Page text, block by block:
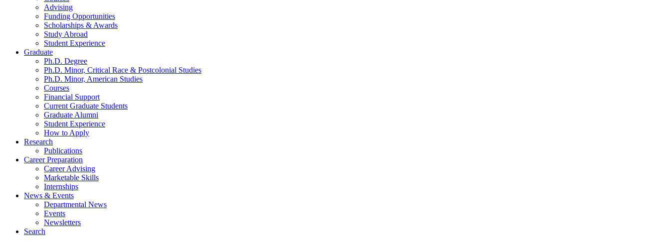
Advising
Funding Opportunities
Scholarships & Awards
Study Abroad
Student Experience
Graduate
Ph.D. Degree
Ph.D. Minor, Critical Race & Postcolonial Studies
Ph.D. Minor, American Studies
Courses
Financial Support
Current Graduate Students
Graduate Alumni
Student Experience
How to Apply
Research
Publications
Career Preparation
Career Advising
Marketable Skills
Internships
News & Events
Departmental News
Events
Newsletters
Search